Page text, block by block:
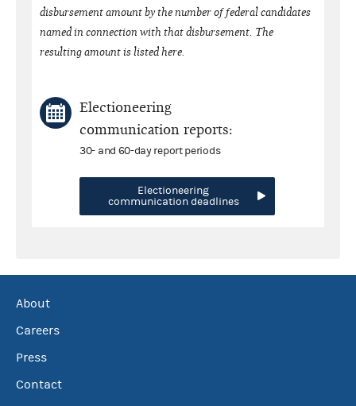
disbursement amount by the number of federal candidates
named in connection with that disbursement. The
resulting amount is listed here.
Electioneering
communication reports:
30- and 60-day report periods
Electioneering
communication deadlines
About
Careers
Press
Contact